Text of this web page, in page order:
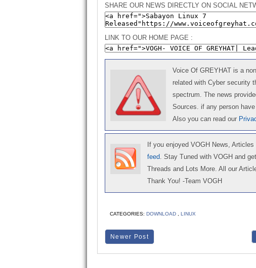
SHARE OUR NEWS DIRECTLY ON SOCIAL
LINK TO OUR HOME PAGE :
Voice Of GREYHAT is a
related with Cyber security
spectrum. The news
Sources. if any person
Also you can read our
If you enjoyed VOGH News,
feed. Stay Tuned with VOGH and
Threads and Lots More. All our
Thank You! -Team VOGH
CATEGORIES: DOWNLOAD LINUX
Newer Post